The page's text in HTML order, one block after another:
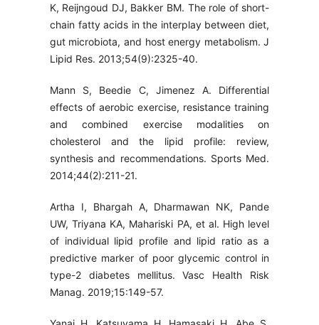
K, Reijngoud DJ, Bakker BM. The role of short-
chain fatty acids in the interplay between diet,
gut microbiota, and host energy metabolism. J
Lipid Res. 2013;54(9):2325-40.
Mann S, Beedie C, Jimenez A. Differential
effects of aerobic exercise, resistance training
and combined exercise modalities on
cholesterol and the lipid profile: review,
synthesis and recommendations. Sports Med.
2014;44(2):211-21.
Artha I, Bhargah A, Dharmawan NK, Pande
UW, Triyana KA, Mahariski PA, et al. High level
of individual lipid profile and lipid ratio as a
predictive marker of poor glycemic control in
type-2 diabetes mellitus. Vasc Health Risk
Manag. 2019;15:149-57.